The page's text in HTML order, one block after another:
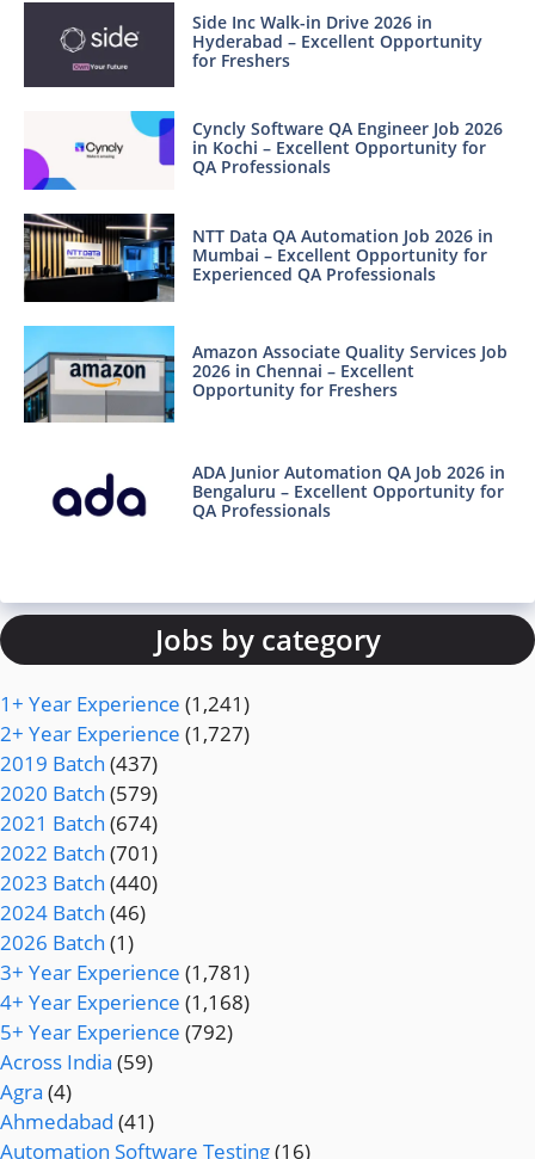
Side Inc Walk-in Drive 2026 in
Hyderabad – Excellent Opportunity
for Freshers
Cyncly Software QA Engineer Job 2026
in Kochi – Excellent Opportunity for
QA Professionals
NTT Data QA Automation Job 2026 in
Mumbai – Excellent Opportunity for
Experienced QA Professionals
Amazon Associate Quality Services Job
2026 in Chennai – Excellent
Opportunity for Freshers
ADA Junior Automation QA Job 2026 in
Bengaluru – Excellent Opportunity for
QA Professionals
Jobs by category
1+ Year Experience (1,241)
2+ Year Experience (1,727)
2019 Batch (437)
2020 Batch (579)
2021 Batch (674)
2022 Batch (701)
2023 Batch (440)
2024 Batch (46)
2026 Batch (1)
3+ Year Experience (1,781)
4+ Year Experience (1,168)
5+ Year Experience (792)
Across India (59)
Agra (4)
Ahmedabad (41)
Automation Software Testing(16)